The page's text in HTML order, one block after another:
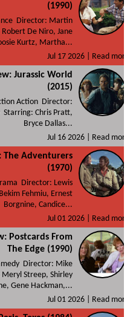
(1990)
Director: Martin
De Niro, Jane
Kurtz, Martha...
Jul 17 2026 |
Read more
Jurassic World
(2015)
Action Director:
Starring: Chris Pratt,
Bryce Dallas...
Jul 16 2026 |
Read more
The Adventurers
(1970)
Director: Lewis
Fehmiu, Ernest
Borgnine, Candice...
Jul 01 2026 |
Read more
Postcards From
The Edge (1990)
Director: Mike
Streep, Shirley
Gene Hackman,...
Jul 01 2026 |
Read more